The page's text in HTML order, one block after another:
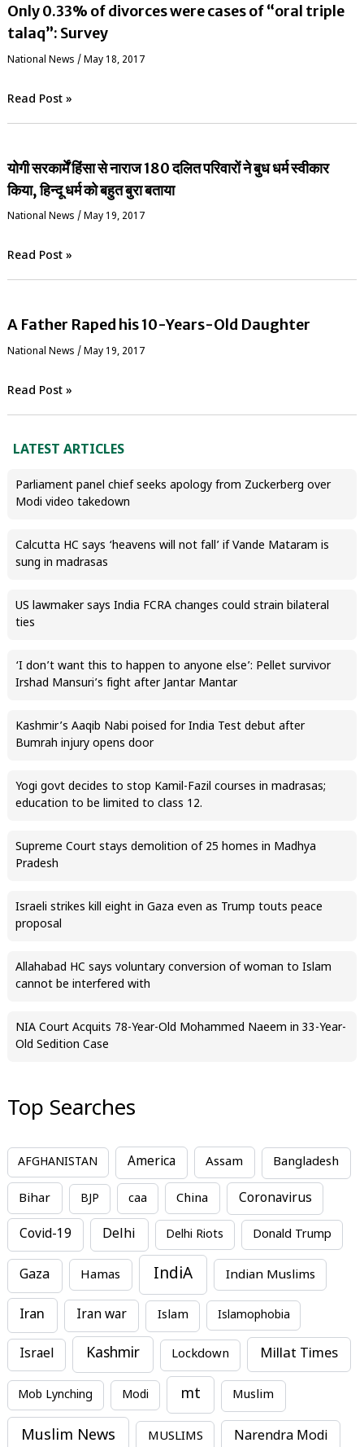
Only 0.33% of divorces were cases of “oral triple
talaq”: Survey
National News /May 18, 2017
Read Post »
योगी सरकार्में हिंसा से नाराज 180 दलित परिवारों ने बुध धर्म स्वीकार
किया, हिन्दू धर्म को बहुत बुरा बताया
National News / May 19, 2017
Read Post »
A Father Raped his 10-Years-Old Daughter
National News / May 19, 2017
Read Post »
LATEST ARTICLES
Parliament panel chief seeks apology from Zuckerberg over
Modi video takedown
Calcutta HC says ‘heavens will not fall’ if Vande Mataram is
sung in madrasas
US lawmaker says India FCRA changes could strain bilateral
ties
‘I don’t want this to happen to anyone else’: Pellet survivor
Irshad Mansuri’s fight after Jantar Mantar
Kashmir’s Aaqib Nabi poised for India Test debut after
Bumrah injury opens door
Yogi govt decides to stop Kamil-Fazil courses in madrasas;
education to be limited to class 12.
Supreme Court stays demolition of 25 homes in Madhya
Pradesh
Israeli strikes kill eight in Gaza even as Trump touts peace
proposal
Allahabad HC says voluntary conversion of woman to Islam
cannot be interfered with
NIA Court Acquits 78-Year-Old Mohammed Naeem in 33-Year-
Old Sedition Case
Top Searches
AFGHANISTAN America Assam Bangladesh
Bihar BJP caa China Coronavirus
Covid-19 Delhi Delhi Riots Donald Trump
Gaza Hamas IndiA Indian Muslims
Iran Iran war Islam Islamophobia
Israel Kashmir Lockdown Millat Times
Mob Lynching Modi mt Muslim
Muslim News MUSLIMS Narendra Modi